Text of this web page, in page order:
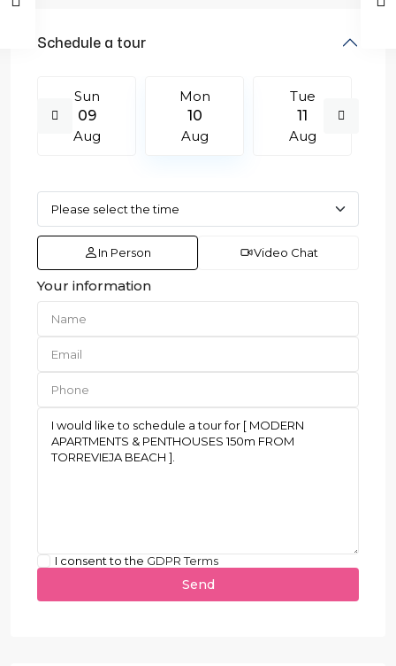
Schedule a tour
Sun
09
Aug
Mon
10
Aug
Tue
11
Aug
In Person Video Chat
Your information
I consent to the GDPR Terms